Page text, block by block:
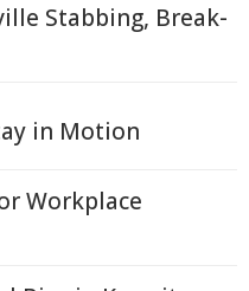
Stabbing, Break-
in Motion
Workplace